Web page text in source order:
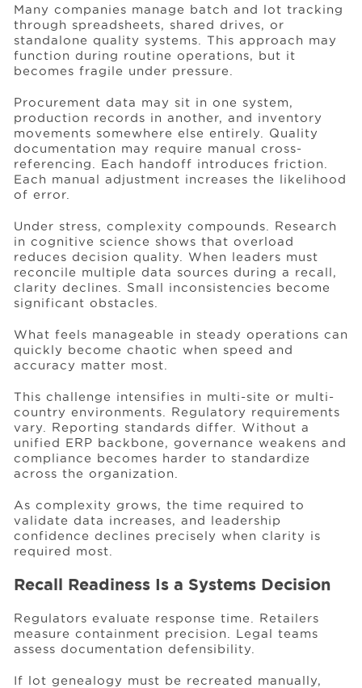
Many companies manage batch and lot tracking
through spreadsheets, shared drives, or
standalone quality systems. This approach may
function during routine operations, but it
becomes fragile under pressure.
Procurement data may sit in one system,
production records in another, and inventory
movements somewhere else entirely. Quality
documentation may require manual cross-
referencing. Each handoff introduces friction.
Each manual adjustment increases the likelihood
of error.
Under stress, complexity compounds. Research
in cognitive science shows that overload
reduces decision quality. When leaders must
reconcile multiple data sources during a recall,
clarity declines. Small inconsistencies become
significant obstacles.
What feels manageable in steady operations can
quickly become chaotic when speed and
accuracy matter most.
This challenge intensifies in multi-site or multi-
country environments. Regulatory requirements
vary. Reporting standards differ. Without a
unified ERP backbone, governance weakens and
compliance becomes harder to standardize
across the organization.
As complexity grows, the time required to
validate data increases, and leadership
confidence declines precisely when clarity is
required most.
Recall Readiness Is a Systems Decision
Regulators evaluate response time. Retailers
measure containment precision. Legal teams
assess documentation defensibility.
If lot genealogy must be recreated manually,